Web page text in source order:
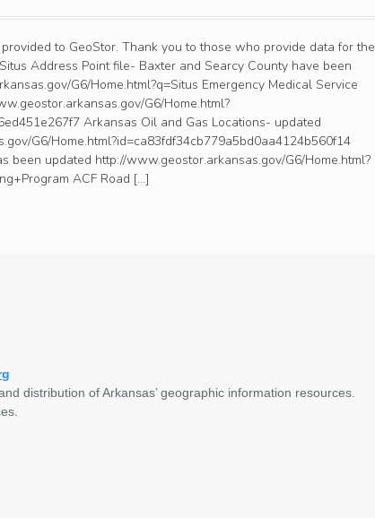
to GeoStor. Thank you to those who provide data for the
Address Point file- Baxter and Searcy County have been
G6/Home.html?q=Situs Emergency Medical Service
G6/Home.html?
Arkansas Oil and Gas Locations- updated
G6/Home.html?id=ca83fdf34cb779a5bd0aa4124b560f14
been updated http://www.geostor.arkansas.gov/G6/Home.html?
ACF Road […]
distribution of Arkansas’ geographic information resources.